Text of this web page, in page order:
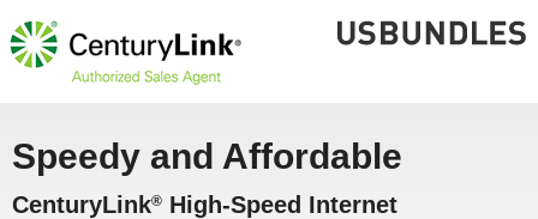
Speedy and Affordable
CenturyLink® High-Speed Internet